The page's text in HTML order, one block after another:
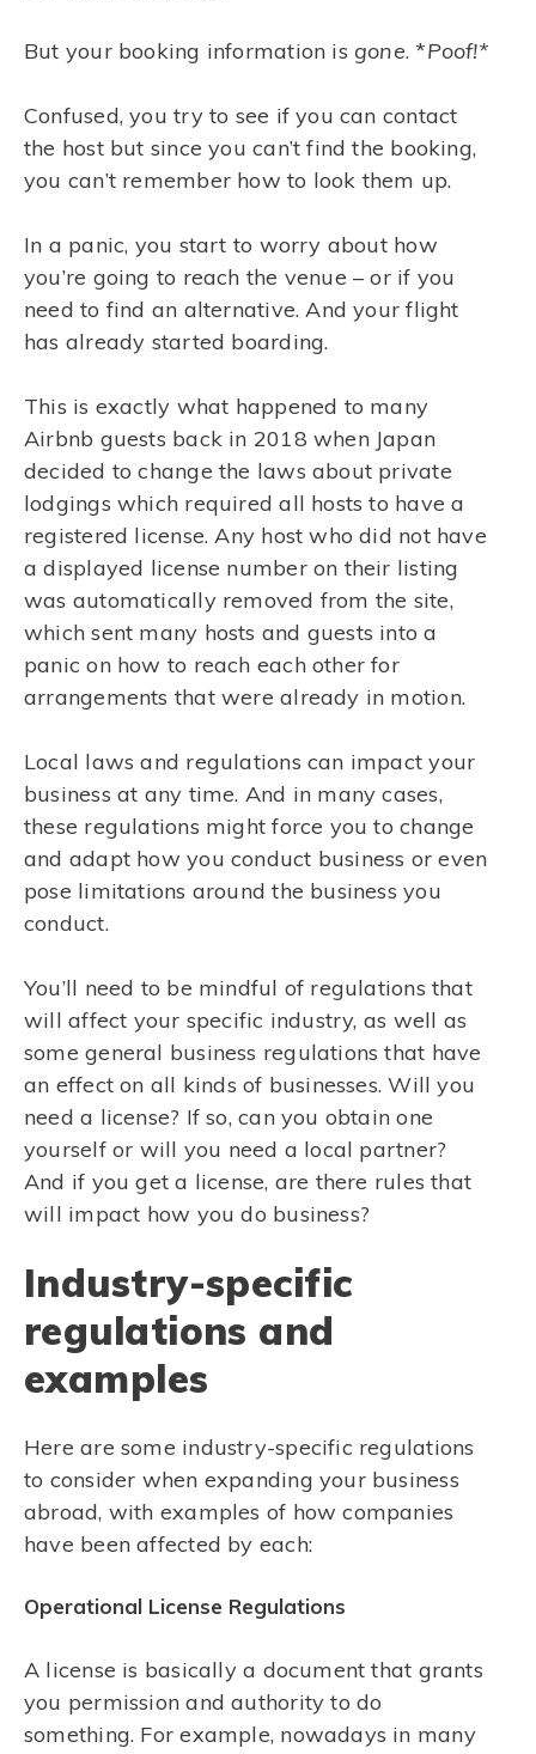
But your booking information is gone. *Poof!*
Confused, you try to see if you can contact
the host but since you can’t find the booking,
you can’t remember how to look them up.
In a panic, you start to worry about how
you’re going to reach the venue – or if you
need to find an alternative. And your flight
has already started boarding.
This is exactly what happened to many
Airbnb guests back in 2018 when Japan
decided to change the laws about private
lodgings which required all hosts to have a
registered license. Any host who did not have
a displayed license number on their listing
was automatically removed from the site,
which sent many hosts and guests into a
panic on how to reach each other for
arrangements that were already in motion.
Local laws and regulations can impact your
business at any time. And in many cases,
these regulations might force you to change
and adapt how you conduct business or even
pose limitations around the business you
conduct.
You’ll need to be mindful of regulations that
will affect your specific industry, as well as
some general business regulations that have
an effect on all kinds of businesses. Will you
need a license? If so, can you obtain one
yourself or will you need a local partner?
And if you get a license, are there rules that
will impact how you do business?
Industry-specific
regulations and
examples
Here are some industry-specific regulations
to consider when expanding your business
abroad, with examples of how companies
have been affected by each:
Operational License Regulations
A license is basically a document that grants
you permission and authority to do
something. For example, nowadays in many